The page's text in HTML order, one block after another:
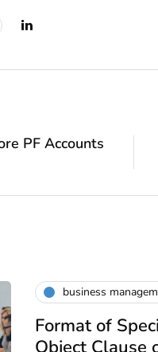
PF Accounts
business
Format of
Object Clause